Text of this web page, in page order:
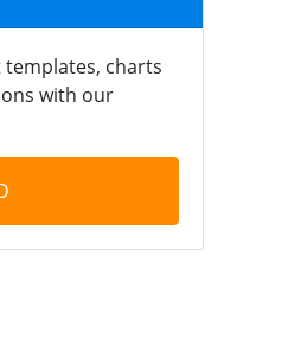
charts
with our